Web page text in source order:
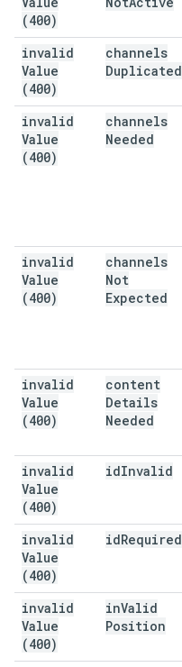
(400)
invalid
Value
(400)
channels
Duplicated
invalid
Value
(400)
channels
Needed
invalid
Value
(400)
channels
Not
Expected
invalid
Value
(400)
content
Details
Needed
invalid
Value
(400)
idInvalid
invalid
Value
(400)
idRequired
invalid
Value
(400)
inValid
Position